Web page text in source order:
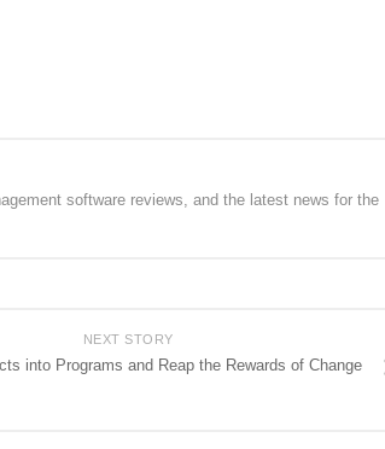
software reviews, and the latest news for the
NEXT STORY
into Programs and Reap the Rewards of Change